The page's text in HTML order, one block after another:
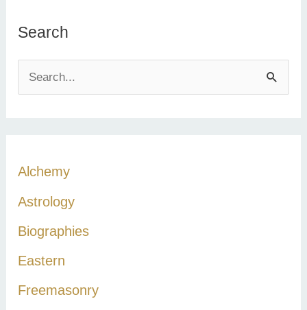
Search
e
c
f
o
r
Alchemy
Astrology
Biographies
Eastern
Freemasonry